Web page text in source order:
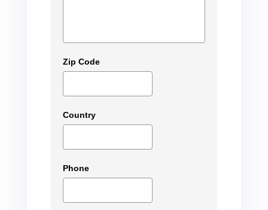
Zip Code
Country
Phone